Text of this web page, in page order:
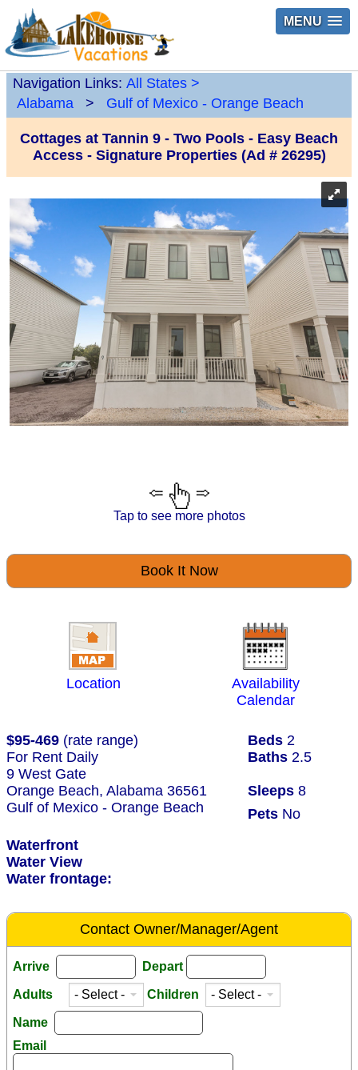
MENU
Navigation Links: All States >
Alabama
> Gulf of Mexico - Orange Beach
Cottages at Tannin 9 - Two Pools - Easy Beach
Access - Signature Properties (Ad # 26295)
Tap to see more photos
Book It Now
Location
Availability
Calendar
$95-469 (rate range) Beds 2
For Rent Daily
Baths 2.5
9 West Gate
Orange Beach, Alabama 36561
Sleeps 8
Gulf of Mexico - Orange Beach
Pets No
Waterfront
Water View
Water frontage:
Contact Owner/Manager/Agent
Arrive Depart
Adults Children
Name
Email